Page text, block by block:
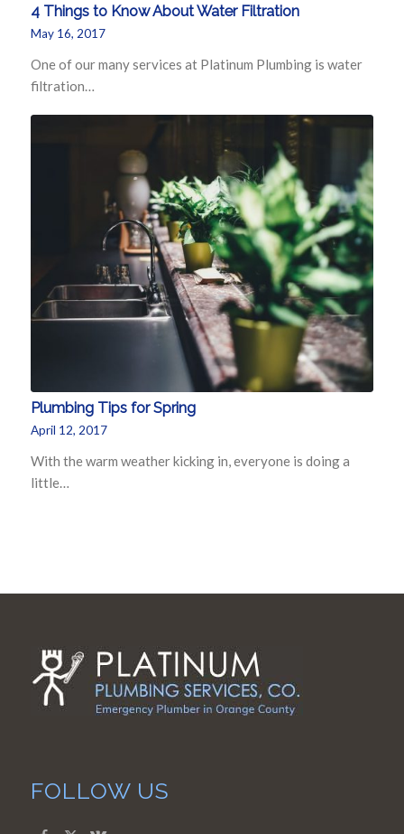
4 Things to Know About Water Filtration
May 16, 2017
One of our many services at Platinum Plumbing is water
filtration…
Plumbing Tips for Spring
April 12, 2017
With the warm weather kicking in, everyone is doing a
little…
FOLLOW US